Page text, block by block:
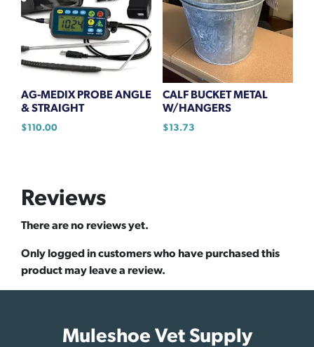
AG-MEDIX PROBE ANGLE
& STRAIGHT
$110.00
CALF BUCKET METAL
W/HANGERS
$13.73
Reviews
There are no reviews yet.
Only logged in customers who have purchased this
product may leave a review.
Muleshoe Vet Supply